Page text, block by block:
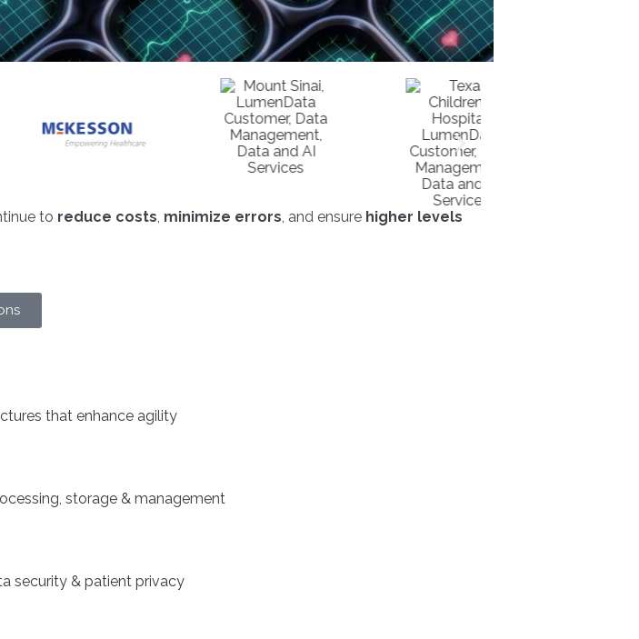
to reduce costs, minimize errors, and ensure higher levels
that enhance agility
storage & management
security & patient privacy